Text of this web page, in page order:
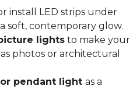
install LED strips under
soft, contemporary glow.
lights to make your
photos or architectural
pendant light as a